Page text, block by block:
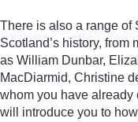
There is also a range of
Scotland’s history, from
as William Dunbar,
MacDiarmid, Christine
whom you have already
will introduce you to